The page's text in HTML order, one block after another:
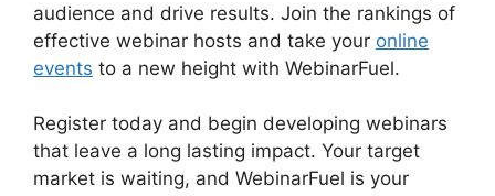
audience and drive results. Join the rankings of
effective webinar hosts and take your online
events to a new height with WebinarFuel.
Register today and begin developing webinars
that leave a long lasting impact. Your target
market is waiting, and WebinarFuel is your